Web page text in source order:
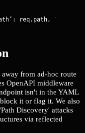
req.path,
from ad-hoc route
OpenAPI middleware
isn't in the YAML
it or flag it. We also
Discovery' attacks
via reflected